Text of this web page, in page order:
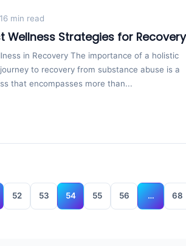
16 min read
Wellness Strategies for Recovery
in Recovery The importance of a holistic
to recovery from substance abuse is a
that encompasses more than...
52 53 54 55 56 … 68